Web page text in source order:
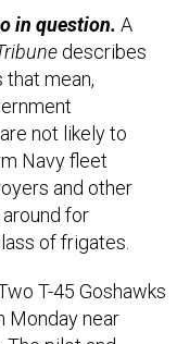
in question. A
describes
mean,
not likely to
Navy fleet
and other
for
of frigates.
T-45 Goshawks
Monday near